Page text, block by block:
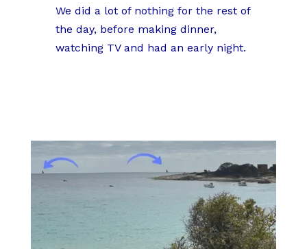
We did a lot of nothing for the rest of
the day, before making dinner,
watching TV and had an early night.